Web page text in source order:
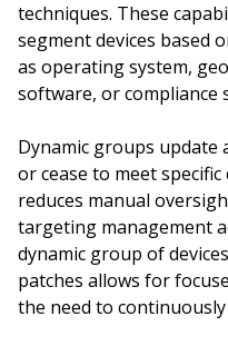
techniques. These
segment devices based
as operating system,
software, or compliance
Dynamic groups update
or cease to meet
reduces manual
targeting management
dynamic group of
patches allows for
the need to